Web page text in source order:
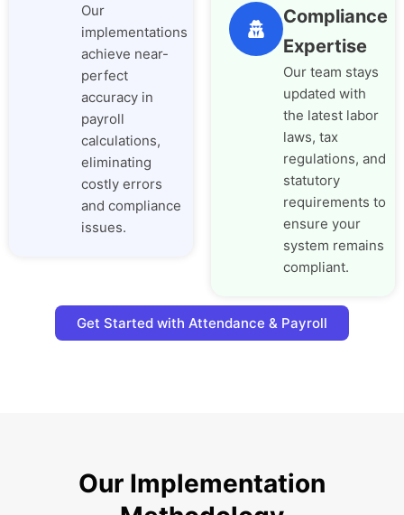
Our
implementations
achieve near-
perfect
accuracy in
payroll
calculations,
eliminating
costly errors
and compliance
issues.
Compliance
Expertise
Our team stays
updated with
the latest labor
laws, tax
regulations, and
statutory
requirements to
ensure your
system remains
compliant.
Get Started with Attendance & Payroll
Our Implementation